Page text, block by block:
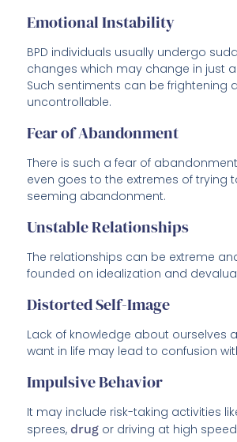
Emotional Instability
BPD individuals usually undergo
changes which may change in just a
Such sentiments can be frightening
uncontrollable.
Fear of Abandonment
There is such a fear of
even goes to the extremes of trying
seeming abandonment.
Unstable Relationships
The relationships can be extreme
founded on idealization and
Distorted Self-Image
Lack of knowledge about ourselves
want in life may lead to confusion
Impulsive Behavior
It may include risk-taking activities
sprees, drug or driving at high